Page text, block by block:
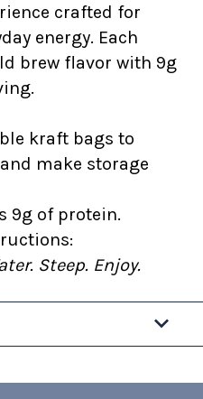
crafted for
energy. Each
brew flavor with 9g
kraft bags to
make storage
9g of protein.
Steep. Enjoy.